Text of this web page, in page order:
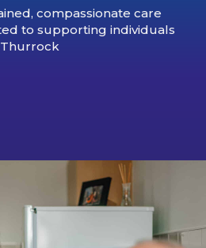
compassionate care
to supporting individuals